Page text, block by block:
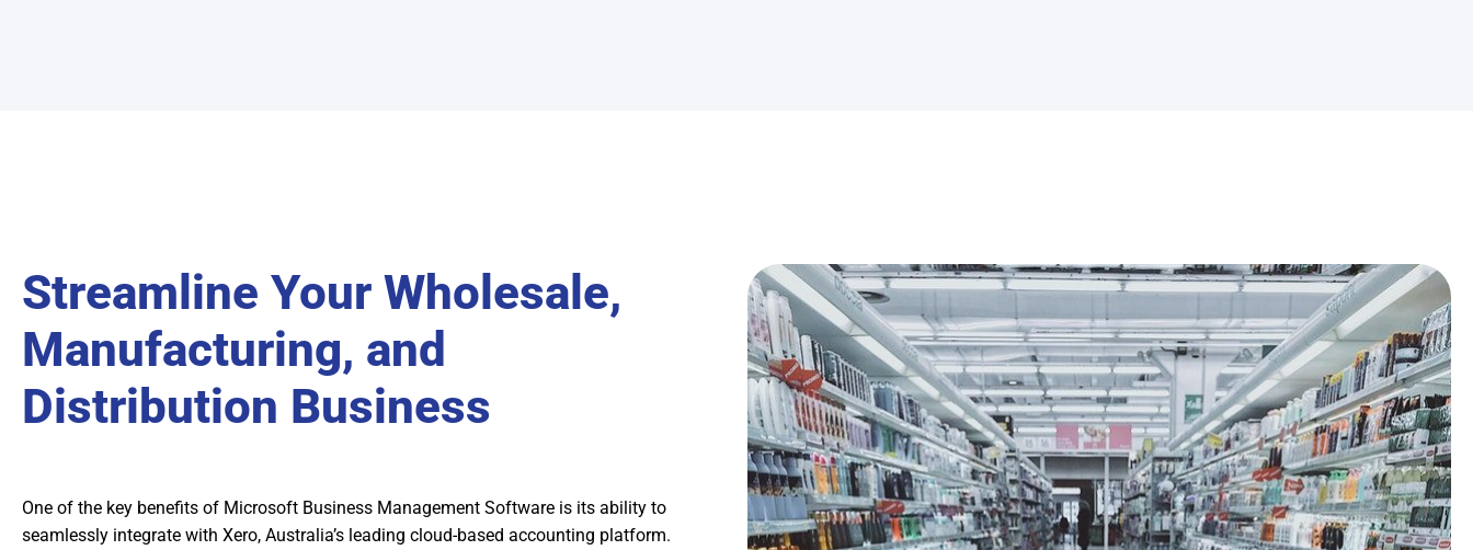
Streamline Your Wholesale,
Manufacturing, and
Distribution Business
One of the key benefits of Microsoft Business Management Software is its ability to
seamlessly integrate with Xero, Australia’s leading cloud-based accounting platform.